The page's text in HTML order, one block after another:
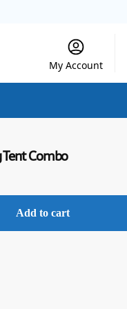
My Account
Combo
Add to cart